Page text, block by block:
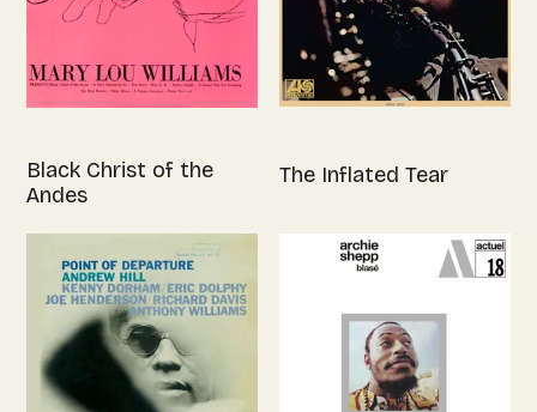
Black Christ of the
Andes
The Inflated Tear